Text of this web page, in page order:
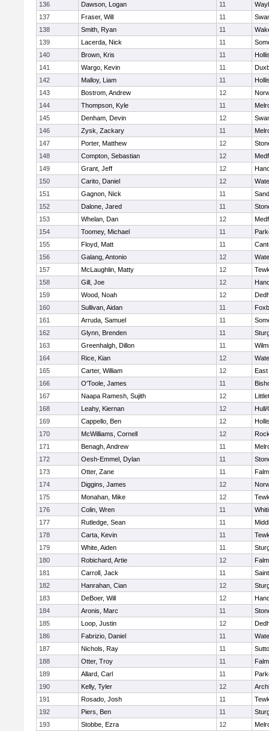
136
Dawson, Logan 11
137
Fraser, Will 11
138
Smith, Ryan 11
139
Lacerda, Nick 11
140
Brown, Kris 11
141
Wargo, Kevin 11
142
Malloy, Liam 11
143
Bostrom, Andrew 12
144
Thompson, Kyle 11
145
Denham, Devin 12
146
Zysk, Zackary 11
147
Porter, Matthew 12
148
Compton, Sebastian 12
149
Grant, Jeff 12
150
Carito, Daniel 12
151
Gagnon, Nick 11
152
Dalone, Jared 11
153
Whelan, Dan 12
154
Toomey, Michael 11
155
Floyd, Matt 11
156
Galang, Antonio 12
157
McLaughlin, Matty 12
158
Gill, Joe 12
159
Wood, Noah 12
160
Sullivan, Aidan 11
161
Arruda, Samuel 11
162
Glynn, Brenden 11
163
Greenhalgh, Dillon 11
164
Rice, Kian 12
165
Carter, William 12
East
166
O'Toole, James 11
167
Naapa Ramesh, Sujith 12
168
Leahy, Kiernan 12
Hull/
169
Cappello, Ben 12
170
McWilliams, Cornell 12
171
Benagh, Andrew 11
172
Oesh-Emmel, Dylan 11
173
Otter, Zane 11
174
Diggins, James 12
175
Monahan, Mike 12
176
Colin, Wren 11
177
Rutledge, Sean 11
178
Carta, Kevin 11
179
White, Aiden 11
180
Robichard, Artie 12
181
Carroll, Jack 11
182
Hanrahan, Cian 12
183
DeBoer, Will 12
184
Aronis, Marc 11
185
Loop, Justin 12
186
Fabrizio, Daniel 11
187
Nichols, Ray 11
188
Otter, Troy 11
189
Allard, Carl 11
190
Kelly, Tyler 12
191
Rosado, Josh 11
192
Piers, Ben 11
193
Stobbe, Ezra 12